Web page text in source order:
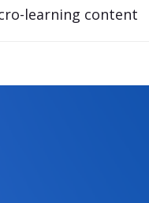
learning content